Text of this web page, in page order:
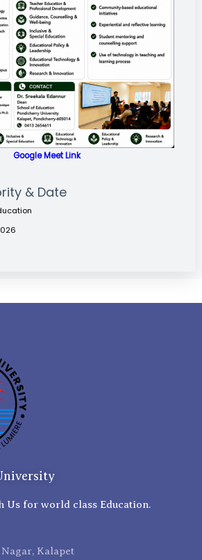
Google Meet Link
& Date
Us for world class Education.
Kalapet